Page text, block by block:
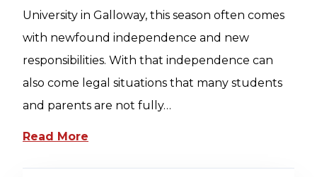
University in Galloway, this season often comes
with newfound independence and new
responsibilities. With that independence can
also come legal situations that many students
and parents are not fully…
Read More